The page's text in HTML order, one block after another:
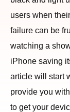
users when their
failure can be
watching a
iPhone saving
article will start
provide you
to get your